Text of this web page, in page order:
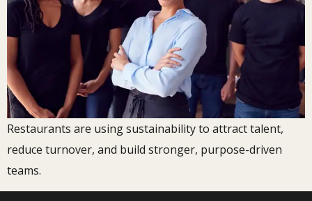
Restaurants are using sustainability to attract talent,
reduce turnover, and build stronger, purpose-driven
teams.